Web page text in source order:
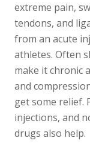
extreme pain,
tendons, and
from an acute
athletes. Often
make it chronic
and
get some relief.
injections, and
drugs also help.